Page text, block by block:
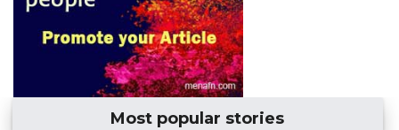
Most popular stories